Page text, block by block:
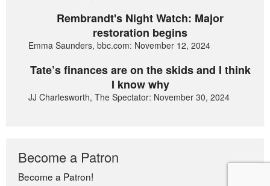
Rembrandt's Night Watch: Major
restoration begins
Emma Saunders, bbc.com: November 12, 2024
Tate’s finances are on the skids and I think
I know why
JJ Charlesworth, The Spectator: November 30, 2024
Become a Patron
Become a Patron!